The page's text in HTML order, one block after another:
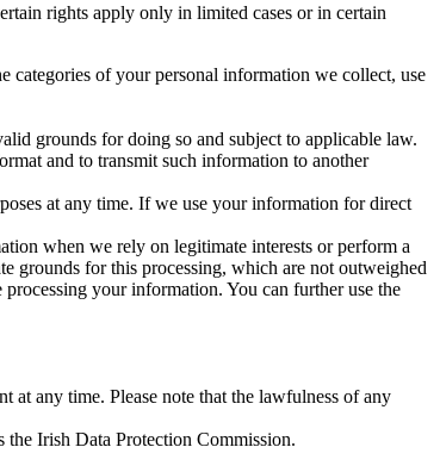
rights apply only in limited cases or in certain
categories of your personal information we collect, use
grounds for doing so and subject to applicable law.
and to transmit such information to another
at any time. If we use your information for direct
when we rely on legitimate interests or perform a
grounds for this processing, which are not outweighed
your information. You can further use the
at any time. Please note that the lawfulness of any
Irish Data Protection Commission.